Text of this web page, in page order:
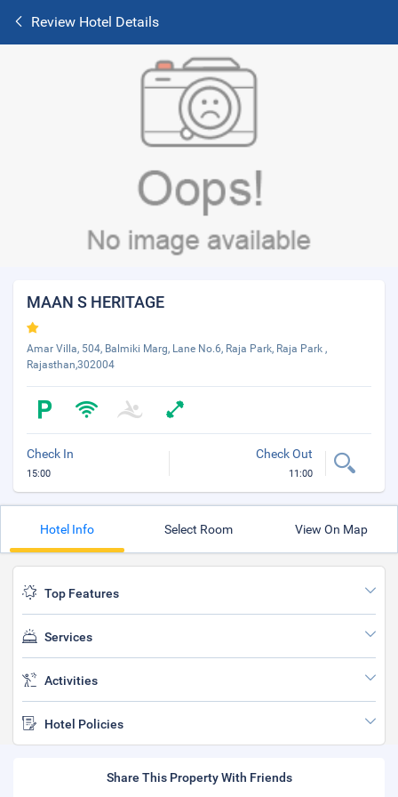
Review Hotel Details
MAAN S HERITAGE
Amar Villa, 504, Balmiki Marg, Lane No.6, Raja Park, Raja Park ,
Rajasthan,302004
Check In
15:00
Check Out
11:00
Hotel Info Select Room View On Map
Top Features
Services
Activities
Hotel Policies
Share This Property With Friends